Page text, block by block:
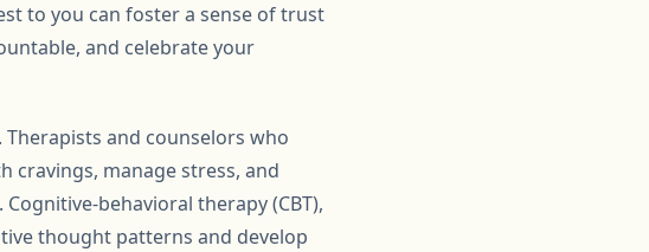
to you can foster a sense of trust
and celebrate your
and counselors who
cravings, manage stress, and
behavioral therapy (CBT),
thought patterns and develop